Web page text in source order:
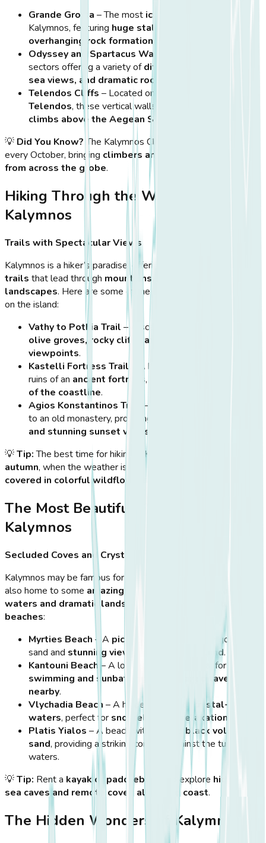
Grande Grotta – The most iconic climbing spot
Kalymnos, featuring huge stalactites and
overhanging rock formations
Odyssey and Spartacus Walls
sectors offering a variety ofdifficulty levels, stunning
sea views, and dramatic rock formations
Telendos Cliffs – Located on the
Telendos, these vertical walls provide
climbs above the Aegean Sea
💡 Did You Know? The Kalymnos Climbing Festival is held
every October, bringing climbers and outdoor enthusiasts
from across the globe.
Hiking Through the Wild Beauty of
Kalymnos
Trails with Spectacular Views
Kalymnos is a hiker’s paradise, offering
trails that lead through mountains, valleys, and coastal
landscapes. Here are some of the most breathtaking hikes
on the island:
Vathy to Pothia Trail – A scenic route passing through
olive groves, rocky cliffs, and panoramic
viewpoints.
Kastelli Fortress Trail – A historic hike leading to the
ruins of an ancient fortress, offering
of the coastline.
Agios Konstantinos Trail
– A
to an old monastery, providing
and stunning sunset views
💡Tip:The best time for hiking in Kalymnos is
autumn, when the weather is cooler and the island is
covered in colorful wildflowers
The Most Beautiful Beaches of
Kalymnos
Secluded Coves and Crystal Waters
Kalymnos may be famous for
also home to some amazing beaches
waters and dramatic landscapes
beaches:
Myrties Beach – A picturesque beach
with golden
sand and stunning views of Telendos Island.
Kantouni Beach – A long, sandy beach ideal for
swimming and sunbathing
relaxed tavernas
nearby.
Vlychadia Beach – A hidden gem with crystal-clear
waters, perfect for snorkeling and relaxation
Platis Yialos – A beach with
unique black volcanic
sand, providing a striking contrast against the turquoise
waters.
💡Tip: Rent a kayak or paddleboard to explore hidden
sea caves and remote coves along the coast.
The Hidden Wonders of Kalymnos